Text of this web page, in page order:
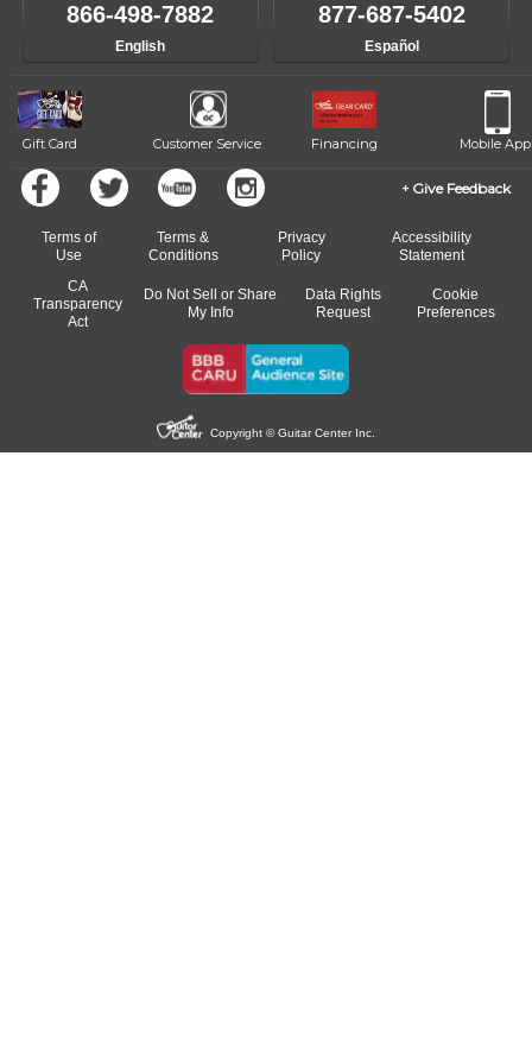
well as drastic shifts between extremes, will take more of a toll
and require more frequent setups.
866-498-7882
English
877-687-5402
Español
Gift Card Customer Service Financing Mobile App
Give Feedback
Terms of
Use
Terms &
Conditions
Privacy
Policy
Accessibility
Statement
CA
Transparency
Act
Do Not Sell or Share
My Info
Data Rights
Request
Cookie
Preferences
Copyright © Guitar Center Inc.